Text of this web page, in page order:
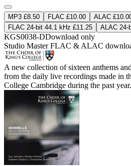
MP3 £8.50 FLAC £10.00
ALAC
FLAC 24-bit 44.1 kHz £11.25
ALAC 24-
KGS0038-DDownload only
Studio MasterFLAC & ALAC
A new collection of sixteen anthems
from the daily live recordings made in
College Cambridge during the past year.